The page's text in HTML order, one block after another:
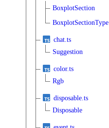
BoxplotSection
BoxplotSectionType
chat.ts
Suggestion
color.ts
Rgb
disposable.ts
Disposable